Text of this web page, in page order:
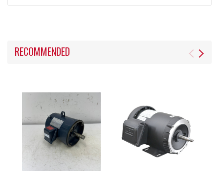
RECOMMENDED